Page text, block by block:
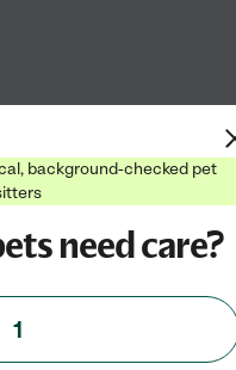
/
background-checked pet
need care?
1